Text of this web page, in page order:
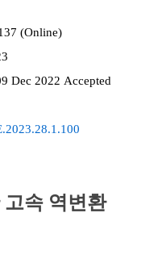
1226-7953 (Print) 2287-9137 (Online)
Dec 2022 Accepted
속 역변환